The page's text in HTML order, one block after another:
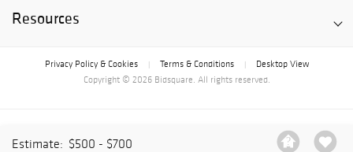
Estimate: $500 - $700
Resources
Privacy Policy & Cookies Terms & Conditions
Desktop View
Copyright © 2026 Bidsquare. All rights reserved.